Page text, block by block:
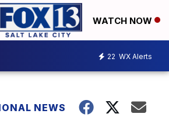
WATCH NOW
22 WX Alerts
NEWS